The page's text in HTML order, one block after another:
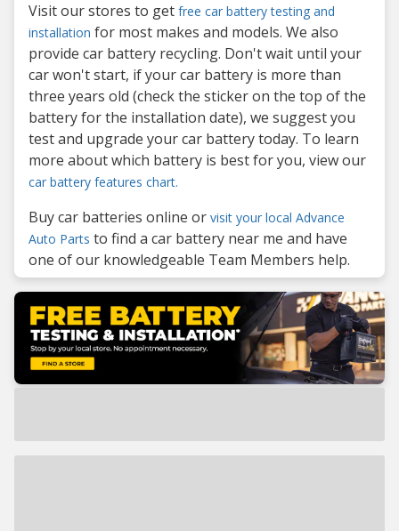
Visit our stores to get free car battery testing and
installation for most makes and models. We also
provide car battery recycling. Don't wait until your
car won't start, if your car battery is more than
three years old (check the sticker on the top of the
battery for the installation date), we suggest you
test and upgrade your car battery today. To learn
more about which battery is best for you, view our
car battery features chart.
Buy car batteries online or visit your local Advance
Auto Parts to find a car battery near me and have
one of our knowledgeable Team Members help.